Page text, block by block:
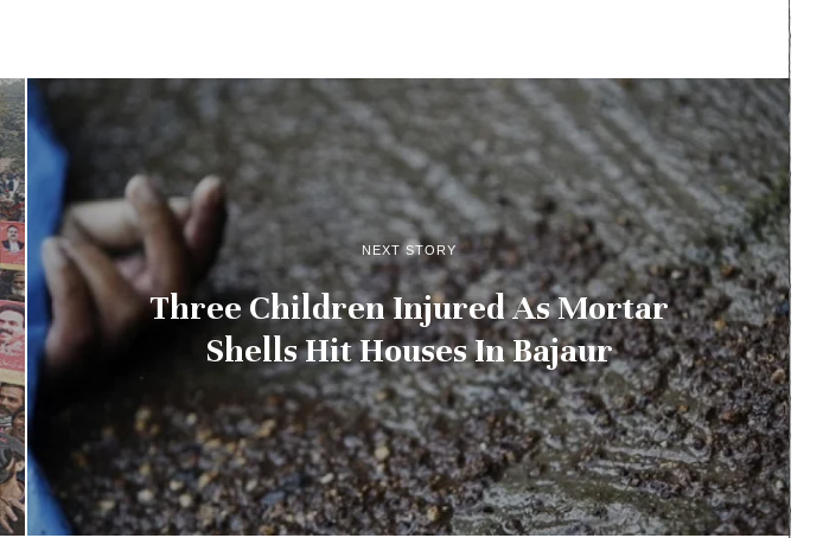
NEXT STORY
Three Children Injured As Mortar
Shells Hit Houses In Bajaur